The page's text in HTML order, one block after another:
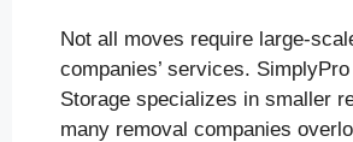
Not all moves require large-
companies’ services.
Storage specializes in smaller
many removal companies